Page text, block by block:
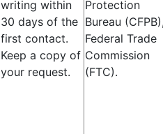
writing within
30 days of the
first contact.
Keep a copy of
your request.
Protection
Bureau
Federal Trade
Commission
(FTC).